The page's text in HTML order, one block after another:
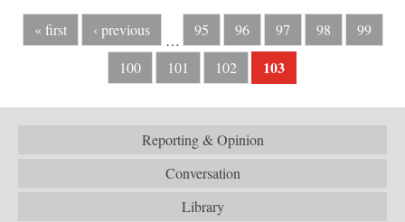
« first ‹ previous
…
95 96 97 98
99
100
101 102 103
Reporting & Opinion
Conversation
Library